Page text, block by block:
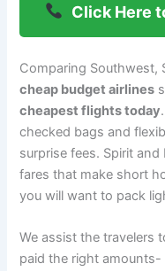
Click Here
Comparing Southwest,
cheap budget airlines
cheapest flights today
checked bags and
surprise fees. Spirit
fares that make short
you will want to pack
We assist the travelers
paid the right